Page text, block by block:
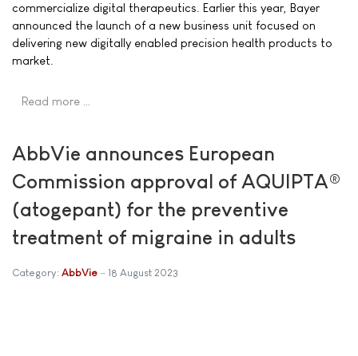
commercialize digital therapeutics. Earlier this year, Bayer
announced the launch of a new business unit focused on
delivering new digitally enabled precision health products to
market.
Read more …
AbbVie announces European
Commission approval of AQUIPTA®
(atogepant) for the preventive
treatment of migraine in adults
Category: AbbVie 18 August 2023